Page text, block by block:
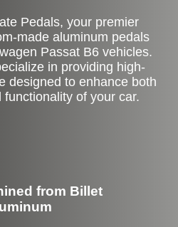
Pedals, your premier
made aluminum pedals
Passat B6 vehicles.
in providing high-
designed to enhance both
of your car.
from Billet